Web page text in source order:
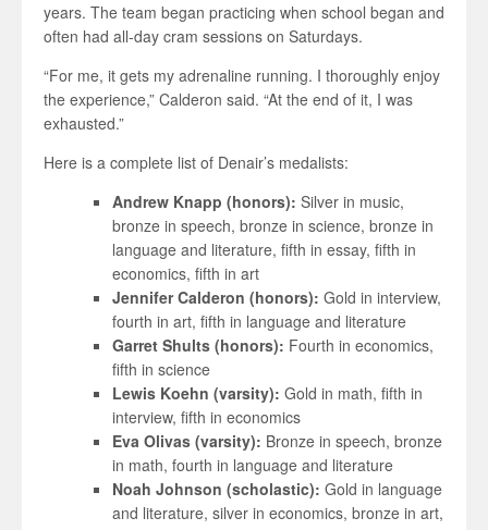
years. The team began practicing when school began and
often had all-day cram sessions on Saturdays.
“For me, it gets my adrenaline running. I thoroughly enjoy
the experience,” Calderon said. “At the end of it, I was
exhausted.”
Here is a complete list of Denair’s medalists:
Andrew Knapp (honors): Silver in music,
bronze in speech, bronze in science, bronze in
language and literature, fifth in essay, fifth in
economics, fifth in art
Jennifer Calderon (honors): Gold in interview,
fourth in art, fifth in language and literature
Garret Shults (honors): Fourth in economics,
fifth in science
Lewis Koehn (varsity): Gold in math, fifth in
interview, fifth in economics
Eva Olivas (varsity): Bronze in speech, bronze
in math, fourth in language and literature
Noah Johnson (scholastic): Gold in language
and literature, silver in economics, bronze in art,